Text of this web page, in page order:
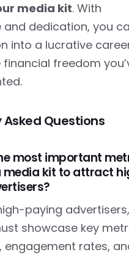
media kit. With
and dedication, you
into a lucrative
freedom
Questions
most important
media kit to attract
paying
showcase key
engagement rates,